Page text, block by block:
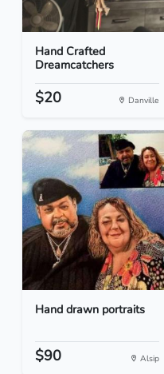
Hand Crafted
Dreamcatchers
$20 Danville
Hand drawn portraits
$90 Alsip